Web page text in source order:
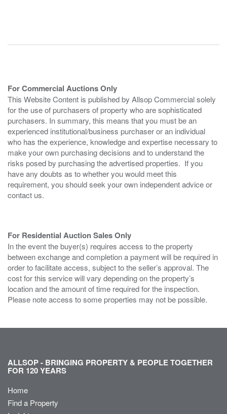
For Commercial Auctions Only
This Website Content is published by Allsop Commercial solely
for the use of purchasers of property who are sophisticated
purchasers. In summary, this means that you must be an
experienced institutional/business purchaser or an individual
who has the experience, knowledge and expertise necessary to
make your own purchasing decisions and to understand the
risks posed by purchasing the advertised properties. If you
have any doubts as to whether you would meet this
requirement, you should seek your own independent advice or
contact us.
For Residential Auction Sales Only
In the event the buyer(s) requires access to the property
between exchange and completion a payment will be required in
order to facilitate access, subject to the seller’s approval. The
cost for this service will vary depending on the property’s
location and the amount of time required for the inspection.
Please note access to some properties may not be possible.
ALLSOP - BRINGING PROPERTY & PEOPLE TOGETHER
FOR 120 YEARS
Home
Find a Property